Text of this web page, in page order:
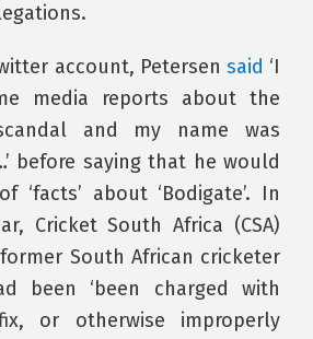
account, Petersen said ‘I
media reports about the
and my name was
before saying that he would
‘facts’ about ‘Bodigate’. In
Cricket South Africa (CSA)
South African cricketer
been ‘been charged with
or otherwise improperly